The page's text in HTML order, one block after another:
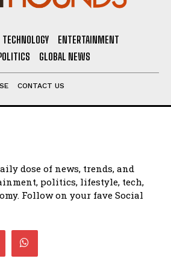
TECHNOLOGY
ENTERTAINMENT
GLOBAL NEWS
CONTACT US
dose of news, trends, and
politics, lifestyle, tech,
Follow on your fave Social